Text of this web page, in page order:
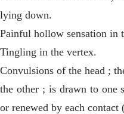
lying down.
Painful hollow sensation in
Tingling in the vertex.
Convulsions of the head ;
the other ; is drawn to one
or renewed by each contact